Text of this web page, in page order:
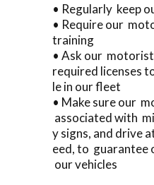
• Regularly keep
• Require our
training
• Ask our
required licenses
le in our fleet
• Make sure our
associated with
y signs, and drive
eed, to guarantee
our vehicles